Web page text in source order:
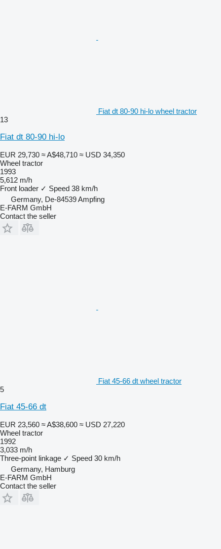
Fiat dt 80-90 hi-lo wheel tractor
13
Fiat dt 80-90 hi-lo
EUR 29,730 ≈ A$48,710 ≈ USD 34,350
Wheel tractor
1993
5,612 m/h
Front loader ✓ Speed 38 km/h
Germany, De-84539 Ampfing
E-FARM GmbH
Contact the seller
Fiat 45-66 dt wheel tractor
5
Fiat 45-66 dt
EUR 23,560 ≈ A$38,600 ≈ USD 27,220
Wheel tractor
1992
3,033 m/h
Three-point linkage ✓ Speed 30 km/h
Germany, Hamburg
E-FARM GmbH
Contact the seller